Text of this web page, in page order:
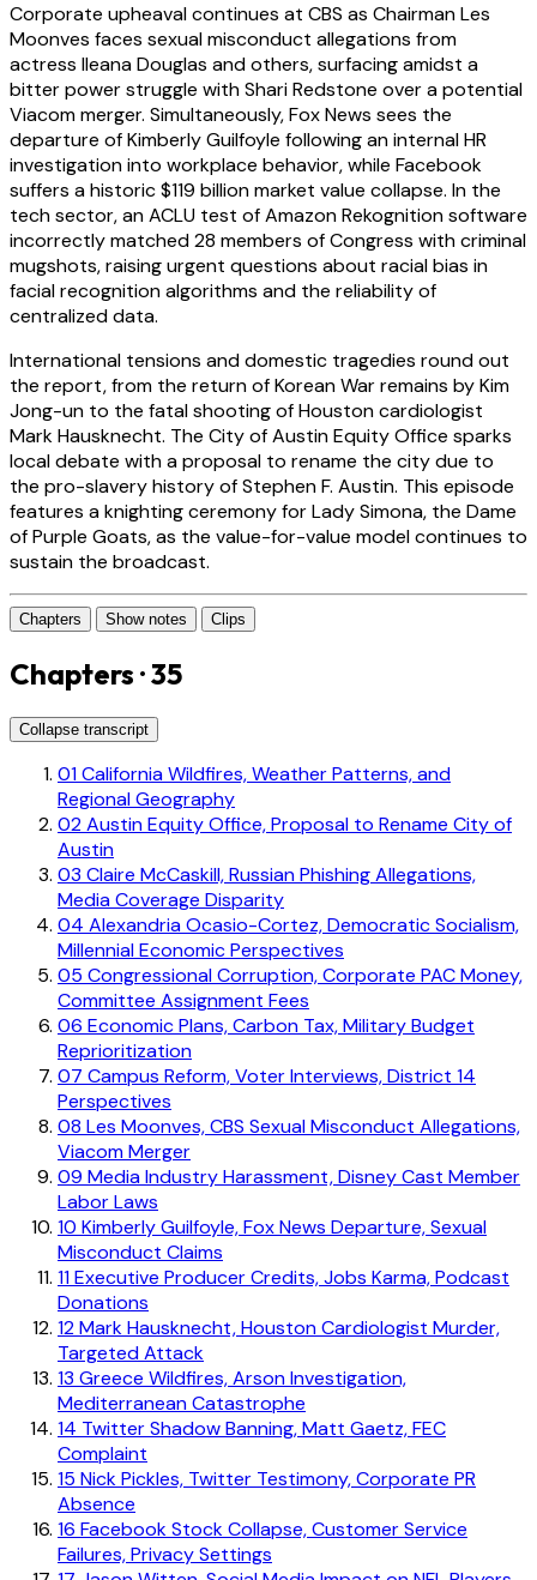
Corporate upheaval continues at CBS as Chairman Les
Moonves faces sexual misconduct allegations from
actress Ileana Douglas and others, surfacing amidst a
bitter power struggle with Shari Redstone over a potential
Viacom merger. Simultaneously, Fox News sees the
departure of Kimberly Guilfoyle following an internal HR
investigation into workplace behavior, while Facebook
suffers a historic $119 billion market value collapse. In the
tech sector, an ACLU test of Amazon Rekognition software
incorrectly matched 28 members of Congress with criminal
mugshots, raising urgent questions about racial bias in
facial recognition algorithms and the reliability of
centralized data.
International tensions and domestic tragedies round out
the report, from the return of Korean War remains by Kim
Jong-un to the fatal shooting of Houston cardiologist
Mark Hausknecht. The City of Austin Equity Office sparks
local debate with a proposal to rename the city due to
the pro-slavery history of Stephen F. Austin. This episode
features a knighting ceremony for Lady Simona, the Dame
of Purple Goats, as the value-for-value model continues to
sustain the broadcast.
Chapters Show notes Clips
Chapters · 35
Collapse transcript
01California Wildfires, Weather Patterns, and
Regional Geography
02Austin Equity Office, Proposal to Rename City of
Austin
03 Claire McCaskill, Russian Phishing Allegations,
Media Coverage Disparity
04 Alexandria Ocasio-Cortez, Democratic Socialism,
Millennial Economic Perspectives
05 Congressional Corruption, Corporate PAC Money,
Committee Assignment Fees
06 Economic Plans, Carbon Tax, Military Budget
Reprioritization
07 Campus Reform, Voter Interviews, District 14
Perspectives
08 Les Moonves, CBS Sexual Misconduct Allegations,
Viacom Merger
09 Media Industry Harassment, Disney Cast Member
Labor Laws
10 Kimberly Guilfoyle, Fox News Departure, Sexual
Misconduct Claims
11Executive Producer Credits, Jobs Karma, Podcast
Donations
12Mark Hausknecht, Houston Cardiologist Murder,
Targeted Attack
13 Greece Wildfires, Arson Investigation,
Mediterranean Catastrophe
14 Twitter Shadow Banning, Matt Gaetz, FEC
Complaint
15 Nick Pickles, Twitter Testimony, Corporate PR
Absence
16 Facebook Stock Collapse, Customer Service
Failures, Privacy Settings